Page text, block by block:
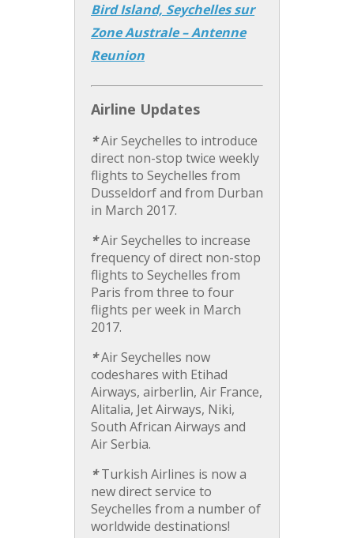
Bird Island, Seychelles sur
Zone Australe – Antenne
Reunion
Airline Updates
*Air Seychelles to introduce
direct non-stop twice weekly
flights to Seychelles from
Dusseldorf and from Durban
in March 2017.
*Air Seychelles to increase
frequency of direct non-stop
flights to Seychelles from
Paris from three to four
flights per week in March
2017.
*Air Seychelles now
codeshares with Etihad
Airways, airberlin, Air France,
Alitalia, Jet Airways, Niki,
South African Airways and
Air Serbia.
*Turkish Airlines is now a
new direct service to
Seychelles from a number of
worldwide destinations!